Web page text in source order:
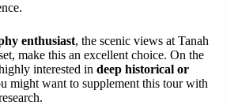
enthusiast, the scenic views at Tanah
make this an excellent choice. On the
interested in deep historical or
might want to supplement this tour with